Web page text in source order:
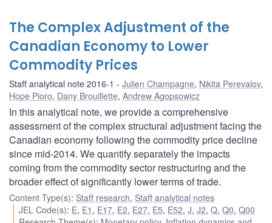
The Complex Adjustment of the
Canadian Economy to Lower
Commodity Prices
Staff analytical note 2016-1 Julien Champagne, Nikita Perevalov,
Hope Pioro, Dany Brouillette, Andrew Agopsowicz
In this analytical note, we provide a comprehensive
assessment of the complex structural adjustment facing the
Canadian economy following the commodity price decline
since mid-2014. We quantify separately the impacts
coming from the commodity sector restructuring and the
broader effect of significantly lower terms of trade.
Content Type(s): Staff research, Staff analytical notes
JEL Code(s): E, E1 , E17, E2, E27, E5, E52,J,J2,Q,Q0,Q00